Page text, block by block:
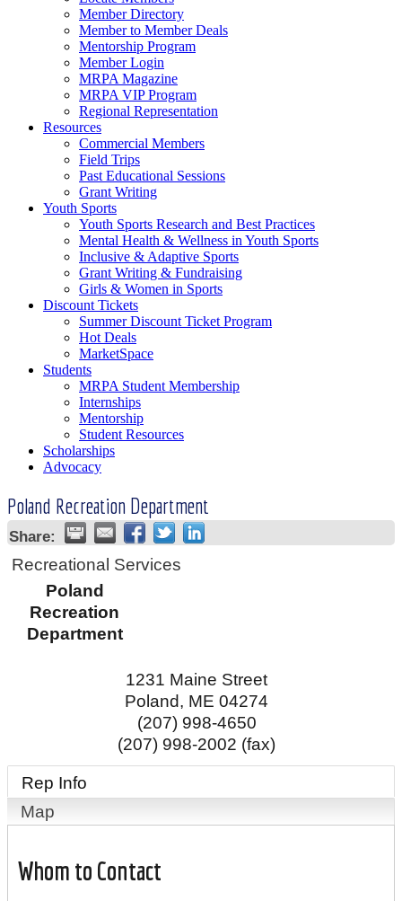
Member Directory
Member to Member Deals
Mentorship Program
Member Login
MRPA Magazine
MRPA VIP Program
Regional Representation
Resources
Commercial Members
Field Trips
Past Educational Sessions
Grant Writing
Youth Sports
Youth Sports Research and Best Practices
Mental Health & Wellness in Youth Sports
Inclusive & Adaptive Sports
Grant Writing & Fundraising
Girls & Women in Sports
Discount Tickets
Summer Discount Ticket Program
Hot Deals
MarketSpace
Students
MRPA Student Membership
Internships
Mentorship
Student Resources
Scholarships
Advocacy
Poland Recreation Department
Share:
Recreational Services
Poland
Recreation
Department
1231 Maine Street
Poland, ME 04274
(207) 998-4650
(207) 998-2002 (fax)
Rep Info
Map
Whom to Contact